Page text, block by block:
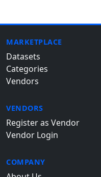
MARKETPLACE
Datasets
Categories
Vendors
VENDORS
Register as Vendor
Vendor Login
COMPANY